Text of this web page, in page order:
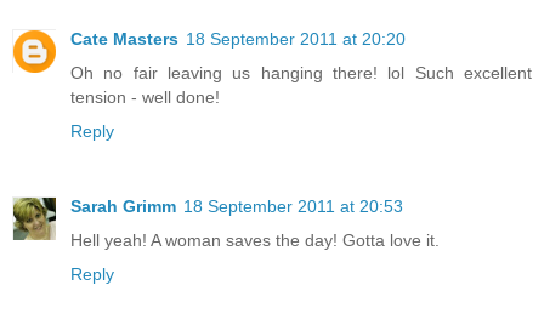
Cate Masters 18 September 2011 at 20:20
Oh no fair leaving us hanging there! lol Such excellent
tension - well done!
Reply
Sarah Grimm 18 September 2011 at 20:53
Hell yeah! A woman saves the day! Gotta love it.
Reply